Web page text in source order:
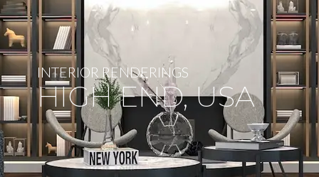
INTERIOR RENDERINGS
HIGH END, USA